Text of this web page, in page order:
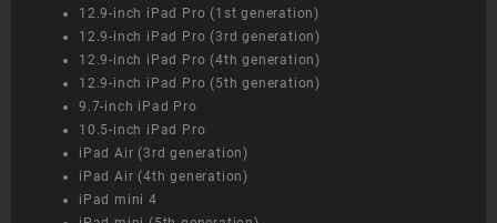
12.9-inch iPad Pro (1st generation)
12.9-inch iPad Pro (3rd generation)
12.9-inch iPad Pro (4th generation)
12.9-inch iPad Pro (5th generation)
9.7-inch iPad Pro
10.5-inch iPad Pro
iPad Air (3rd generation)
iPad Air (4th generation)
iPad mini 4